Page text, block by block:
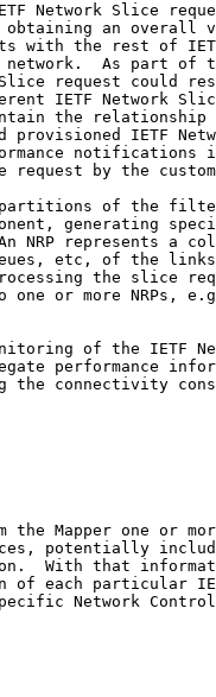
Network Slice
an overall
with the rest of
As part of
request could
IETF Network
the relationship
provisioned IETF
notifications
request by the
of the
generating
NRP represents a
etc, of the
the slice
one or more NRPs,
of the IETF
performance
the connectivity
the Mapper one or
potentially
With that
of each particular
Network